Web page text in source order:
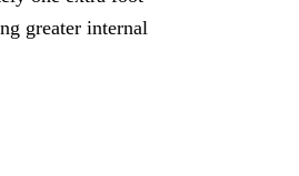
greater internal
is one of
in
and